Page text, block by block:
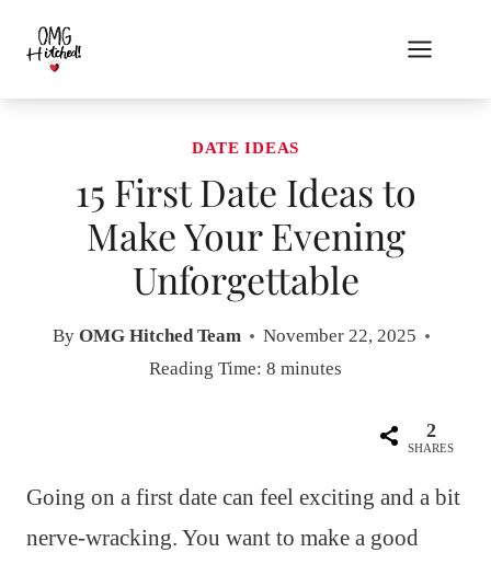
content
DATE IDEAS
15 First Date Ideas to
Make Your Evening
Unforgettable
By OMG Hitched Team
November 22, 2025
Reading Time: 8 minutes
2
SHARES
Going on a first date can feel exciting and a bit
nerve-wracking. You want to make a good